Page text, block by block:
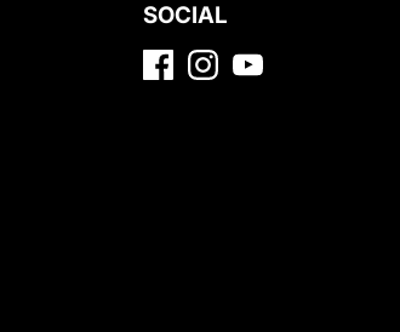
SOCIAL